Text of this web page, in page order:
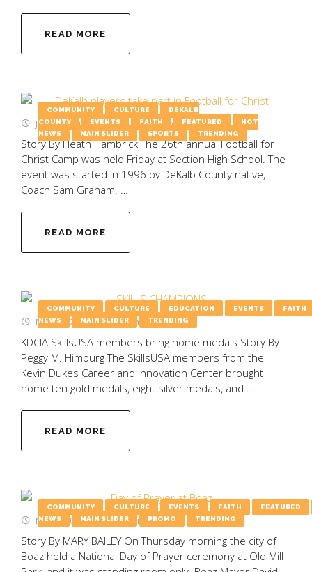
READ MORE
June 26, 2025 byEmily Wooten
COMMUNITY CULTURE
DEKALB
COUNTY
EVENTS FAITH FEATURED
HOT
NEWS
MAIN SLIDER SPORTS TRENDING
Story By Heath Hambrick The 26th annual Football for
Christ Camp was held Friday at Section High School. The
event was started in 1996 by DeKalb County native,
Coach Sam Graham. …
READ MORE
May 19, 2025 by Emily Wooten
COMMUNITY CULTURE EDUCATION EVENTS
FAITH
NEWS
MAIN SLIDER TRENDING
KDCIA SkillsUSA members bring home medals Story By
Peggy M. Himburg The SkillsUSA members from the
Kevin Dukes Career and Innovation Center brought
home ten gold medals, eight silver medals, and…
READ MORE
May 5, 2025 byEmily Wooten
COMMUNITY CULTURE EVENTS FAITH
FEATURED
NEWS
MAIN SLIDER PROMO TRENDING
Story By MARY BAILEY On Thursday morning the city of
Boaz held a National Day of Prayer ceremony at Old Mill